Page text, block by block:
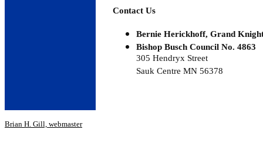
Contact Us
Bernie Herickhoff, Grand
Bishop Busch Council No. 4863
305 Hendryx Street
Sauk Centre MN 56378
Brian H. Gill, webmaster